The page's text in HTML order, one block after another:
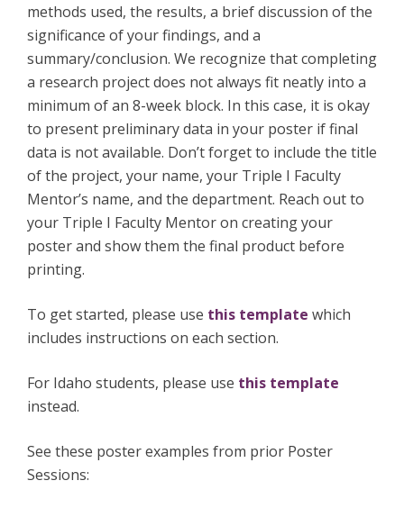
methods used, the results, a brief discussion of the
significance of your findings, and a
summary/conclusion. We recognize that completing
a research project does not always fit neatly into a
minimum of an 8-week block. In this case, it is okay
to present preliminary data in your poster if final
data is not available. Don’t forget to include the title
of the project, your name, your Triple I Faculty
Mentor’s name, and the department. Reach out to
your Triple I Faculty Mentor on creating your
poster and show them the final product before
printing.
To get started, please use this template which
includes instructions on each section.
For Idaho students, please use this template
instead.
See these poster examples from prior Poster
Sessions: